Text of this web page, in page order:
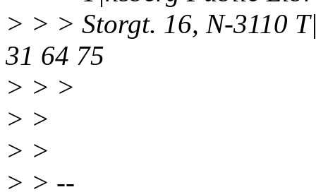
> > > Storgt. 16, N-3110
31 64 75
> > >
> >
> >
> > --